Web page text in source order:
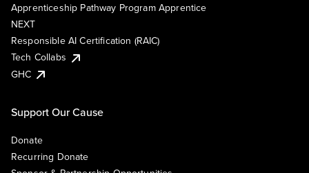
Apprenticeship Pathway Program Apprentice
NEXT
Responsible AI Certification (RAIC)
Tech Collabs
GHC
Support Our Cause
Donate
Recurring Donate